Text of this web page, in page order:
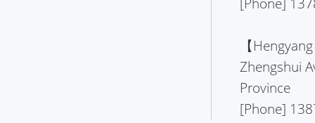
【
Zhengshui
Province
[Phone]